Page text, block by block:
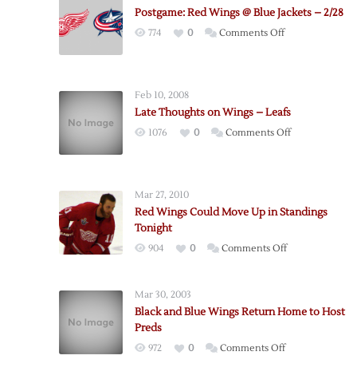
Postgame: Red Wings @ Blue Jackets – 2/28
774 0 Comments Offon
Jackets
Feb 10, 2008
Late Thoughts on Wings – Leafs
1076 0 Comments Offon
Mar 27, 2010
Red Wings Could Move Up in Standings
Tonight
904 0 Comments Offon
Move
Mar 30, 2003
Black and Blue Wings Return Home to Host
Preds
972 0 Comments Offon